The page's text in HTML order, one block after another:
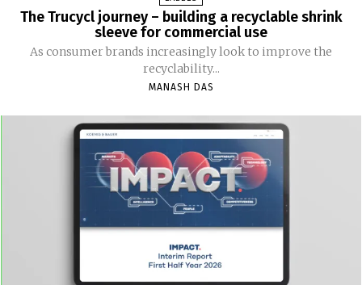
The Trucycl journey – building a recyclable shrink
sleeve for commercial use
As consumer brands increasingly look to improve the
recyclability...
MANASH DAS